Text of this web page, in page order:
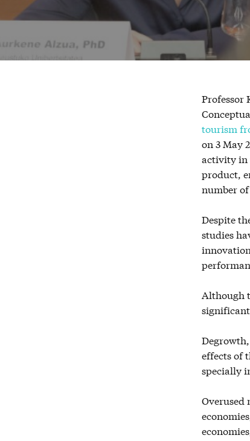
Professor
tourism
on 3 May
activity in
product,
number
Despite
studies
Although
effects of
specially
Overused